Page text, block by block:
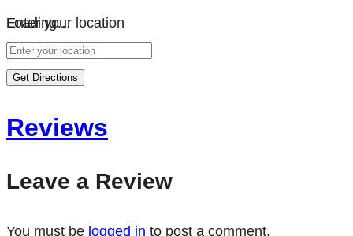
Loading…
Enter your location
Get Directions
Reviews
Leave a Review
You must be logged in to post a comment.